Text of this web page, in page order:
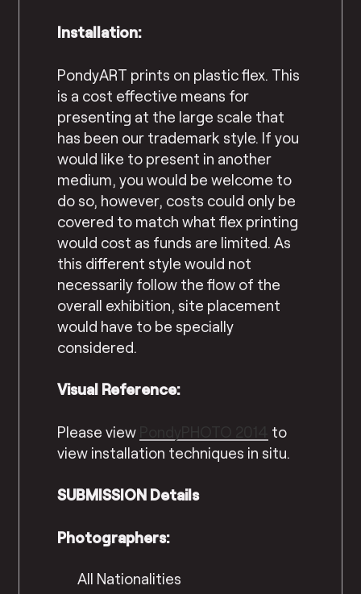
Installation:
PondyART prints on plastic flex. This
is a cost effective means for
presenting at the large scale that
has been our trademark style. If you
would like to present in another
medium, you would be welcome to
do so, however, costs could only be
covered to match what flex printing
would cost as funds are limited. As
this different style would not
necessarily follow the flow of the
overall exhibition, site placement
would have to be specially
considered.
Visual Reference:
Please view
to
view installation techniques in situ.
SUBMISSION Details
Photographers:
All Nationalities